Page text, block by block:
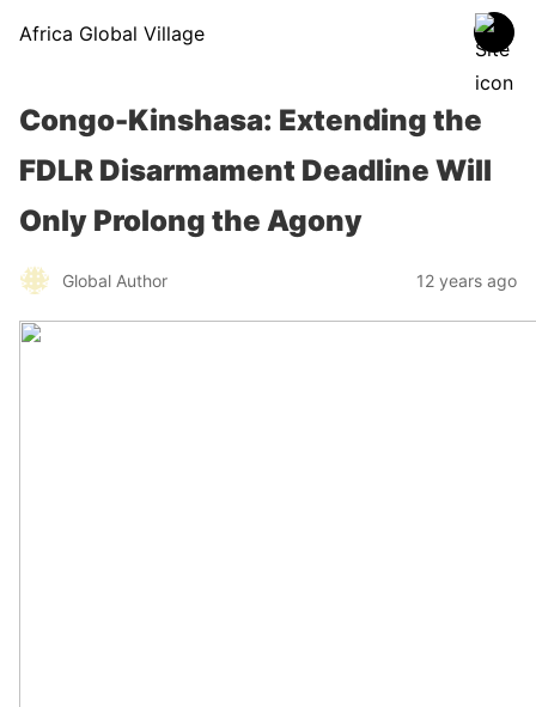
Africa Global Village
Congo-Kinshasa: Extending the
FDLR Disarmament Deadline Will
Only Prolong the Agony
Global Author 12 years ago